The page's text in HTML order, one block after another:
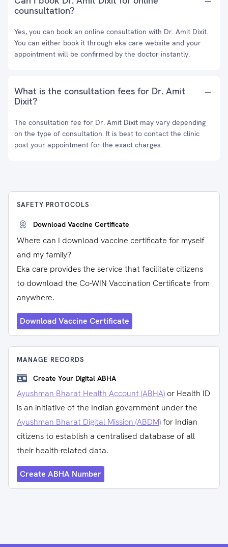
counsultation?
Yes, you can book an online consultation with Dr. Amit Dixit.
You can either book it through eka care website and your
appointment will be confirmed by the doctor instantly.
What is the consultation fees for Dr. Amit
Dixit?
The consultation fee for Dr. Amit Dixit may vary depending
on the type of consultation. It is best to contact the clinic
post your appointment for the exact charges.
SAFETY PROTOCOLS
Download Vaccine Certificate
Where can I download vaccine certificate for myself
and my family?
Eka care provides the service that facilitate citizens
to download the Co-WIN Vaccination Certificate from
anywhere.
Download Vaccine Certificate
MANAGE RECORDS
Create Your Digital ABHA
Ayushman Bharat Health Account (ABHA) or Health ID
is an initiative of the Indian government under the
Ayushman Bharat Digital Mission (ABDM)for Indian
citizens to establish a centralised database of all
their health-related data.
Create ABHA Number